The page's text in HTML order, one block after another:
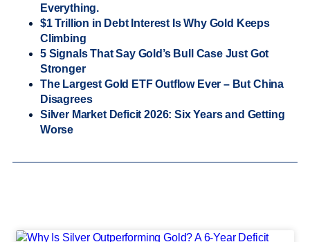
Everything.
$1 Trillion in Debt Interest Is Why Gold Keeps
Climbing
5 Signals That Say Gold’s Bull Case Just Got
Stronger
The Largest Gold ETF Outflow Ever – But China
Disagrees
Silver Market Deficit 2026: Six Years and Getting
Worse